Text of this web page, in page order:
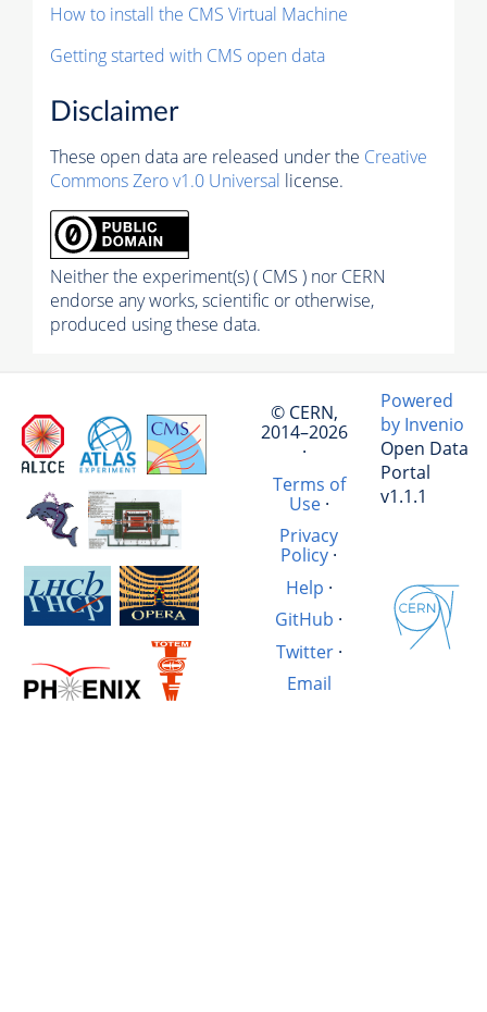
How to install the CMS Virtual Machine
Getting started with CMS open data
Disclaimer
These open data are released under the Creative
Commons Zero v1.0 Universal license.
Neither the experiment(s) ( CMS ) nor CERN
endorse any works, scientific or otherwise,
produced using these data.
© CERN,
2014–2026
·
Terms of
Use·
Privacy
Policy ·
Help ·
GitHub ·
Twitter·
Email
Powered
by Invenio
Open Data
Portal
v1.1.1